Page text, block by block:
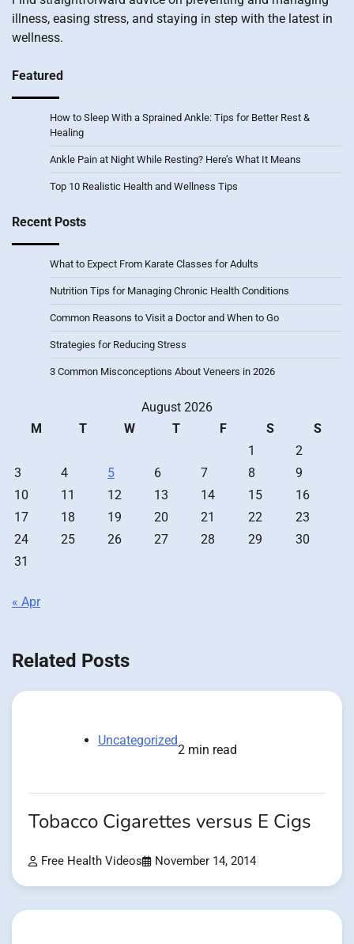
illness, easing stress, and staying in step with the latest in
wellness.
Featured
How to Sleep With a Sprained Ankle: Tips for Better Rest &
Healing
Ankle Pain at Night While Resting? Here’s What It Means
Top 10 Realistic Health and Wellness Tips
Recent Posts
What to Expect From Karate Classes for Adults
Nutrition Tips for Managing Chronic Health Conditions
Common Reasons to Visit a Doctor and When to Go
Strategies for Reducing Stress
3 Common Misconceptions About Veneers in 2026
August 2026
M
T W T F S
S
1
2
3
4 5 6 7 8
9
10
11 12 13 14 15
16
17
18 19 20 21 22
23
24
25 26 27 28 29
30
31
« Apr
Related Posts
Uncategorized
2 min read
Tobacco Cigarettes versus E Cigs
Free Health Videos November 14, 2014